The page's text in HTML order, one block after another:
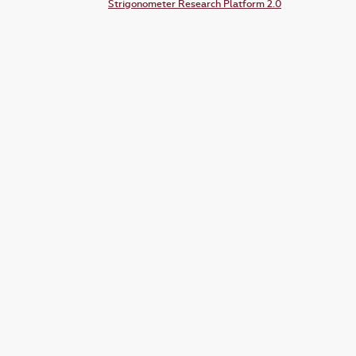
Strigonometer Research Platform 2.0